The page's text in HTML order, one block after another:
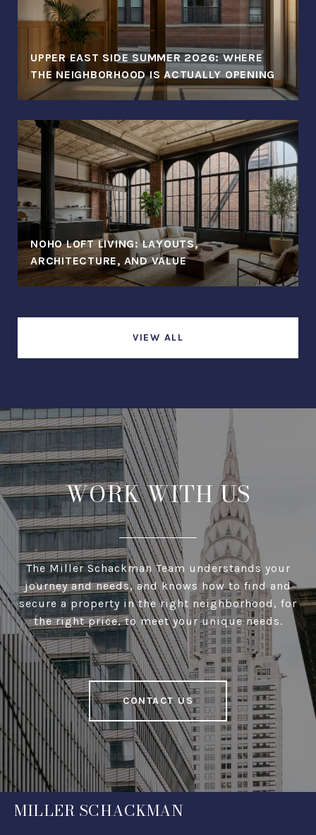
UPPER EAST SIDE SUMMER 2026: WHERE
THE NEIGHBORHOOD IS ACTUALLY OPENING
NOHO LOFT LIVING: LAYOUTS,
ARCHITECTURE, AND VALUE
VIEW ALL
WORK WITH US
The Miller Schackman Team understands your
journey and needs, and knows how to find and
secure a property in the right neighborhood, for
the right price, to meet your unique needs.
CONTACT US
MILLER SCHACKMAN